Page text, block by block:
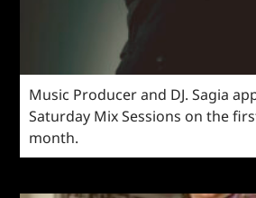
Music Producer and DJ. Sagia
Saturday Mix Sessions on the
month.